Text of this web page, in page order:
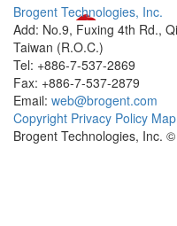
Brogent Technologies, Inc.
Add: No.9, Fuxing 4th Rd.,
Taiwan (R.O.C.)
Tel: +886-7-537-2869
Fax: +886-7-537-2879
Email: web@brogent.com
Copyright Privacy Policy Map
Brogent Technologies, Inc.